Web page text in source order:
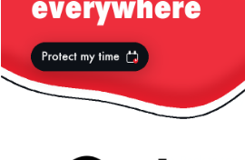
next in